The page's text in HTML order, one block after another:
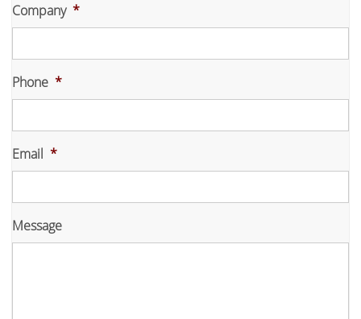
Company *
Phone *
Email *
Message